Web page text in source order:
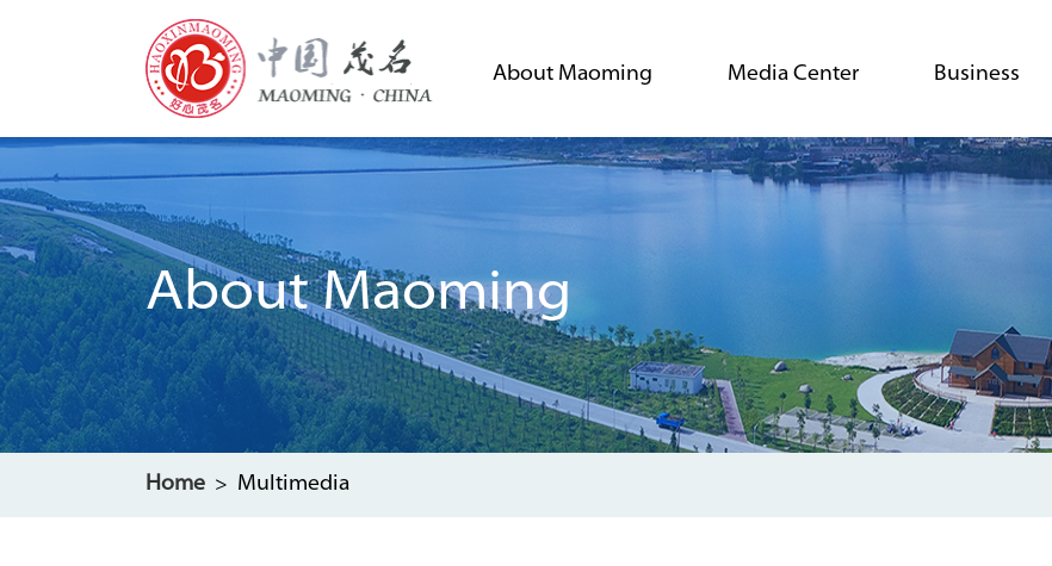
About Maoming Media Center Business
About Maoming
Home > Multimedia